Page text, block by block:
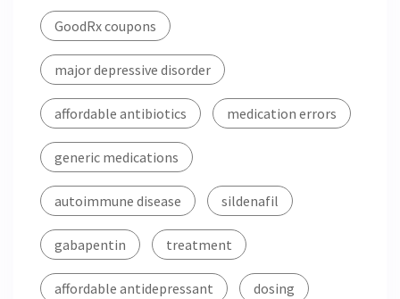
GoodRx coupons
major depressive disorder
affordable antibiotics medication errors
generic medications
autoimmune disease sildenafil
gabapentin treatment
affordable antidepressant dosing